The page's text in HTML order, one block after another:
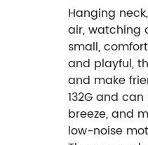
Hanging
air, watching
small,
and playful,
and make
132G and
breeze, and
low-noise